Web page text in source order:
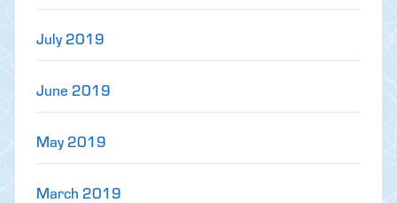
July 2019
June 2019
May 2019
March 2019